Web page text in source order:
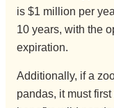
is $1 million per
10 years, with the
expiration.
Additionally, if a
pandas, it must